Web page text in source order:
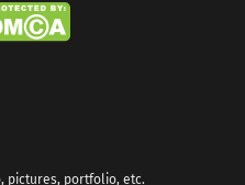
pictures, portfolio, etc.